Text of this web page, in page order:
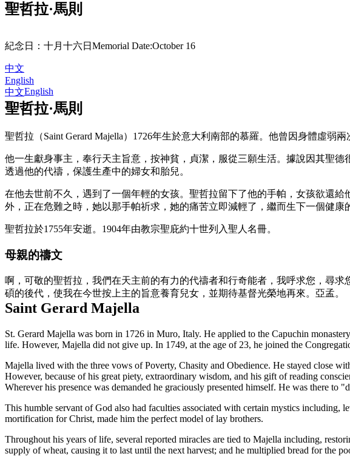
聖哲拉·馬則
紀念日： 十月十六日 Memorial Date:October 16
中文
English
中文English
聖哲拉·馬則
聖哲拉（Saint Gerard Majella）1726年生於意大利南部的慕羅。他曾因身體虛弱兩
他一生獻身事主，奉行天主旨意，按神貧，貞潔，服從三願生活。據說因其聖
透過他的代禱，保護生產中的婦女和胎兒。
在他去世前不久，遇到了一個年輕的女孩。聖哲拉留下了他的手帕，女孩欲還
外，正在危難之時，她以那手帕祈求，她的痛苦立即減輕了，繼而生下一個健康
聖哲拉於1755年安逝。1904年由教宗聖庇約十世列入聖人名冊。
母親的禱文
啊，可敬的聖哲拉，我們在天主前的有力的代禱者和行奇能者，我呼求您，尋
碩的後代，使我在今世按上主的旨意養育兒女，並期待基督光榮地再來。亞孟。
Saint Gerard Majella
St. Gerard Majella was born in 1726 in Muro, Italy. He applied to the Capuchin
life. However, Majella did not give up. In 1749, at the age of 23, he joined the
Majella lived with the three vows of Poverty, Chasity and Obedience. He stayed close
However, because of his great piety, extraordinary wisdom, and his gift of reading
Wherever his presence was demanded he graciously presented himself. He was there to
This humble servant of God also had faculties associated with certain mystics including,
mortification for Christ, made him the perfect model of lay brothers.
Throughout his years of life, several reported miracles are tied to Majella including,
supply of wheat, causing it to last until the next harvest; and he multiplied bread for the